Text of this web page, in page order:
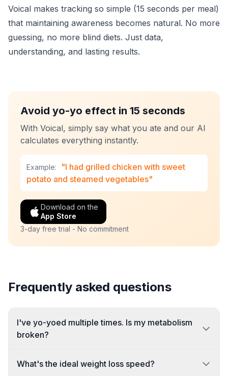
Voical makes tracking so simple (15 seconds per meal)
that maintaining awareness becomes natural. No more
guessing, no more blind diets. Just data,
understanding, and lasting results.
Avoid yo-yo effect in 15 seconds
With Voical, simply say what you ate and our AI
calculates everything instantly.
Example:
"I had grilled chicken with sweet
potato and steamed vegetables"
Download on the
App Store
3-day free trial - No commitment
Frequently asked questions
I've yo-yoed multiple times. Is my metabolism
broken?
What's the ideal weight loss speed?